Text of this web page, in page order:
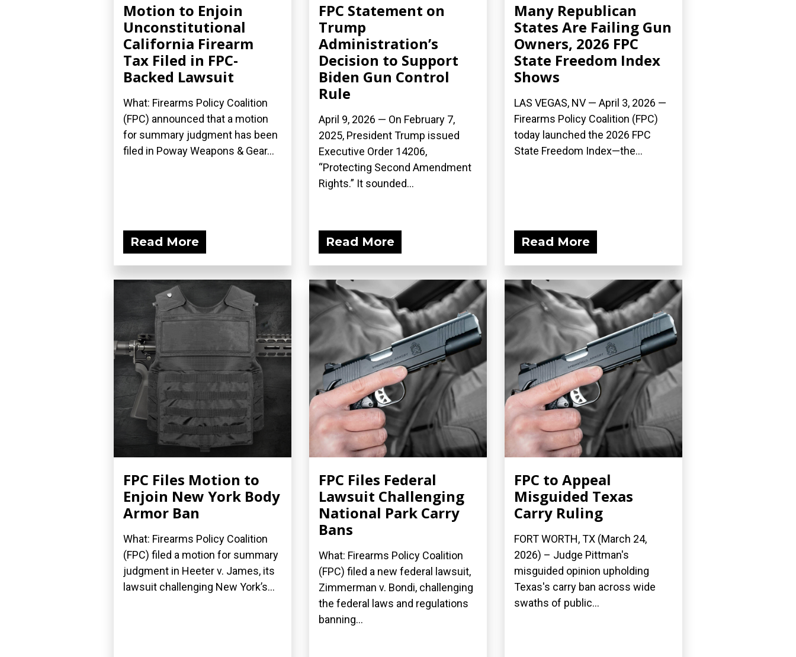
Motion to Enjoin
Unconstitutional
California Firearm
Tax Filed in FPC-
Backed Lawsuit
What: Firearms Policy Coalition
(FPC) announced that a motion
for summary judgment has been
filed in Poway Weapons & Gear...
Read More
FPC Statement on
Trump
Administration’s
Decision to Support
Biden Gun Control
Rule
April 9, 2026 — On February 7,
2025, President Trump issued
Executive Order 14206,
“Protecting Second Amendment
Rights.” It sounded...
Read More
Many Republican
States Are Failing Gun
Owners, 2026 FPC
State Freedom Index
Shows
LAS VEGAS, NV — April 3, 2026 —
Firearms Policy Coalition (FPC)
today launched the 2026 FPC
State Freedom Index—the...
Read More
FPC Files Motion to
Enjoin New York Body
Armor Ban
What: Firearms Policy Coalition
(FPC) filed a motion for summary
judgment in Heeter v. James, its
lawsuit challenging New York’s...
FPC Files Federal
Lawsuit Challenging
National Park Carry
Bans
What: Firearms Policy Coalition
(FPC) filed a new federal lawsuit,
Zimmerman v. Bondi, challenging
the federal laws and regulations
banning...
FPC to Appeal
Misguided Texas
Carry Ruling
FORT WORTH, TX (March 24,
2026) – Judge Pittman's
misguided opinion upholding
Texas's carry ban across wide
swaths of public...